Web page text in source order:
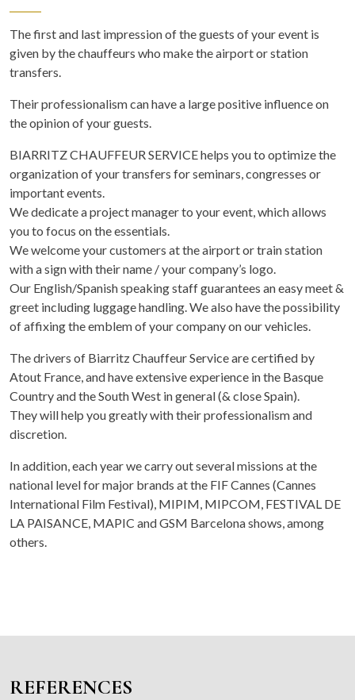
The first and last impression of the guests of your event is
given by the chauffeurs who make the airport or station
transfers.
Their professionalism can have a large positive influence on
the opinion of your guests.
BIARRITZ CHAUFFEUR SERVICE helps you to optimize the
organization of your transfers for seminars, congresses or
important events.
We dedicate a project manager to your event, which allows
you to focus on the essentials.
We welcome your customers at the airport or train station
with a sign with their name / your company’s logo.
Our English/Spanish speaking staff guarantees an easy meet &
greet including luggage handling. We also have the possibility
of affixing the emblem of your company on our vehicles.
The drivers of Biarritz Chauffeur Service are certified by
Atout France, and have extensive experience in the Basque
Country and the South West in general (& close Spain).
They will help you greatly with their professionalism and
discretion.
In addition, each year we carry out several missions at the
national level for major brands at the FIF Cannes (Cannes
International Film Festival), MIPIM, MIPCOM, FESTIVAL DE
LA PAISANCE, MAPIC and GSM Barcelona shows, among
others.
REFERENCES